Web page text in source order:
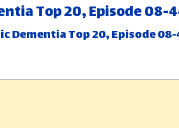
Top 20, Episode 08-
Dementia Top 20, Episode